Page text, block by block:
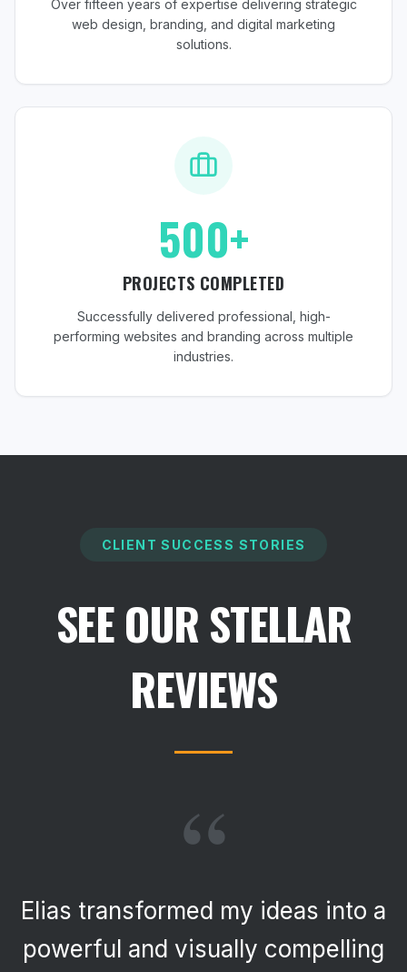
Over fifteen years of expertise delivering strategic
web design, branding, and digital marketing
solutions.
500+
PROJECTS COMPLETED
Successfully delivered professional, high-
performing websites and branding across multiple
industries.
CLIENT SUCCESS STORIES
SEE OUR STELLAR
REVIEWS
“
Having worked with Elias
previously, I returned with